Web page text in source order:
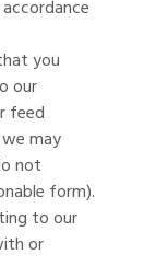
you
our
feed
may
not
form).
to our
or